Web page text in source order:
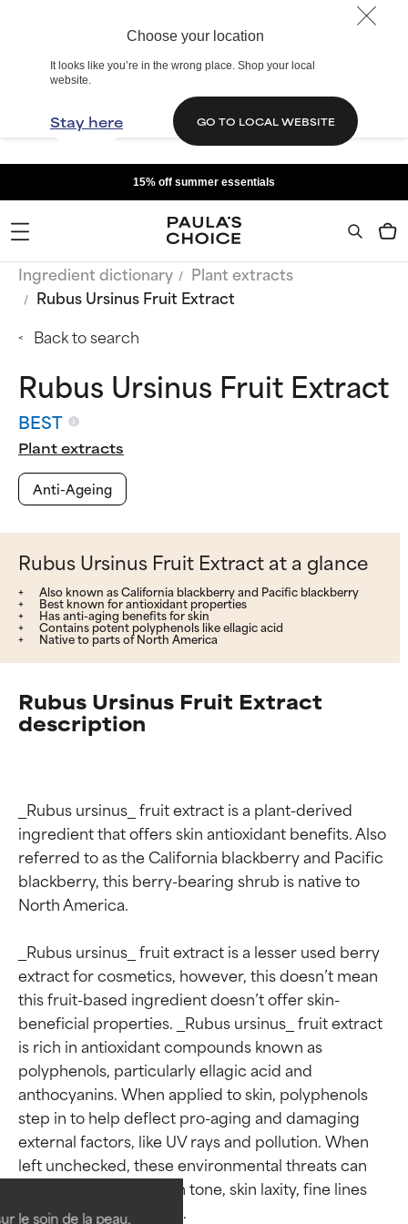
Choose your location
It looks like you’re in the wrong place. Shop your local
website.
Stay here GO TO LOCAL WEBSITE
le soin de la peau,
15% off summer essentials
Ingredient dictionary
Plant extracts
Rubus Ursinus Fruit Extract
Back to search
Rubus Ursinus Fruit Extract
BEST
Plant extracts
Anti-Ageing
Rubus Ursinus Fruit Extract at a glance
Also known as California blackberry and Pacific blackberry
Best known for antioxidant properties
Has anti-aging benefits for skin
Contains potent polyphenols like ellagic acid
Native to parts of North America
Rubus Ursinus Fruit Extract
description
_Rubus ursinus_ fruit extract is a plant-derived
ingredient that offers skin antioxidant benefits. Also
referred to as the California blackberry and Pacific
blackberry, this berry-bearing shrub is native to
North America.
_Rubus ursinus_ fruit extract is a lesser used berry
extract for cosmetics, however, this doesn’t mean
this fruit-based ingredient doesn’t offer skin-
beneficial properties. _Rubus ursinus_ fruit extract
is rich in antioxidant compounds known as
polyphenols, particularly ellagic acid and
anthocyanins. When applied to skin, polyphenols
step in to help deflect pro-aging and damaging
external factors, like UV rays and pollution. When
left unchecked, these environmental threats can
go on to create uneven tone, skin laxity, fine lines
and wrinkles and more.
Ingredient ratings
BEST
Proven and supported by
independent studies.
Ingredient ratings
BEST
Proven and supported by
independent studies.